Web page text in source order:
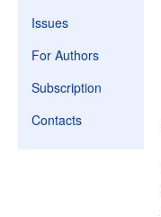
Issues
For Authors
Subscription
Contacts